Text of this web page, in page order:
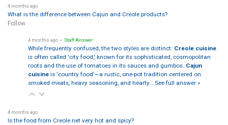
4 months ago
What is the difference between Cajun and Creole products?
Follow
4 months ago • Staff Answer
While frequently confused, the two styles are distinct: Creole cuisine
is often called 'city food,' known for its sophisticated, cosmopolitan
roots and the use of tomatoes in its sauces and gumbos. Cajun
cuisineis 'country food'—a rustic, one-pot tradition centered on
smoked meats, heavy seasoning, and hearty… See full answer »
4 months ago
Is the food from Creole.net very hot and spicy?